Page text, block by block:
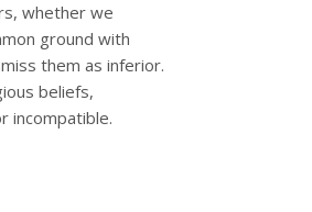
whether we
ground with
them as inferior.
beliefs,
incompatible.